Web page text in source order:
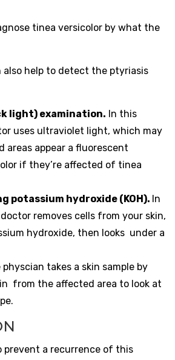
tinea versicolor by what the
also help to detect the ptyriasis
light) examination. In this
uses ultraviolet light, which may
areas appear a fluorescent
if they’re affected of tinea
potassium hydroxide (KOH). In
removes cells from your skin,
hydroxide, then looks under a
physcian takes a skin sample by
from the affected area to look at
prevent a recurrence of this